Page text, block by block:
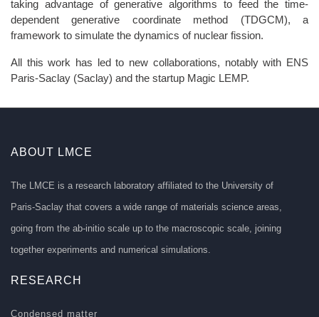
taking advantage of generative algorithms to feed the time-
dependent generative coordinate method (TDGCM), a
framework to simulate the dynamics of nuclear fission.
All this work has led to new collaborations, notably with ENS
Paris-Saclay (Saclay) and the startup Magic LEMP.
ABOUT LMCE
The LMCE is a research laboratory affiliated to the University of
Paris-Saclay that covers a wide range of materials science areas,
going from the ab-initio scale up to the macroscopic scale, joining
together experiments and numerical simulations.
RESEARCH
Condensed matter